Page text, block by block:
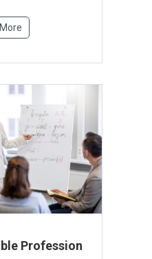
Profession